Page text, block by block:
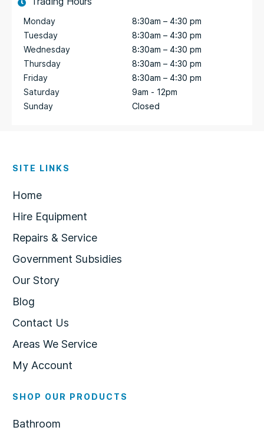
Monday
Tuesday
Wednesday
Thursday
Friday
Saturday
Sunday
8:30am – 4:30 pm
8:30am – 4:30 pm
8:30am – 4:30 pm
8:30am – 4:30 pm
8:30am – 4:30 pm
9am - 12pm
Closed
SITE LINKS
Home
Hire Equipment
Repairs & Service
Government Subsidies
Our Story
Blog
Contact Us
Areas We Service
My Account
SHOP OUR PRODUCTS
Bathroom